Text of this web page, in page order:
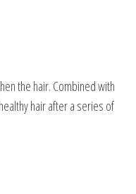
the hair. Combined with
hair after a series of